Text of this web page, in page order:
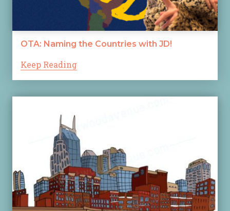
OTA: Naming the Countries with JD!
Keep Reading